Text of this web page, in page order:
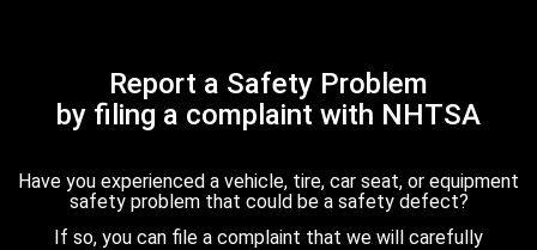
Report a Safety Problem
by filing a complaint with NHTSA
Have you experienced a vehicle, tire, car seat, or equipment
safety problem that could be a safety defect?
If so, you can file a complaint that we will carefully